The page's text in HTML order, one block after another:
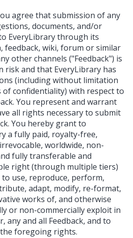
agree that submission of any
documents, and/or
EveryLibrary through its
feedback, wiki, forum or similar
other channels ("Feedback") is
risk and that EveryLibrary has
(including without limitation
confidentiality) with respect to
You represent and warrant
all rights necessary to submit
You hereby grant to
a fully paid, royalty-free,
worldwide, non-
fully transferable and
right (through multiple tiers)
to use, reproduce, perform,
adapt, modify, re-format,
works of, and otherwise
or non-commercially exploit in
any and all Feedback, and to
foregoing rights.